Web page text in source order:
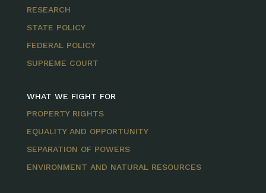
RESEARCH
STATE POLICY
FEDERAL POLICY
SUPREME COURT
WHAT WE FIGHT FOR
PROPERTY RIGHTS
EQUALITY AND OPPORTUNITY
SEPARATION OF POWERS
ENVIRONMENT AND NATURAL RESOURCES